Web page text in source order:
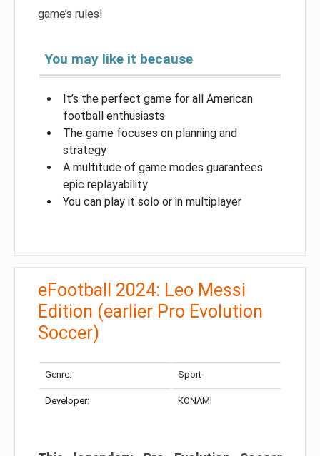
game’s rules!
You may like it because
It’s the perfect game for all American
football enthusiasts
The game focuses on planning and
strategy
A multitude of game modes guarantees
epic replayability
You can play it solo or in multiplayer
eFootball 2024: Leo Messi
Edition (earlier Pro Evolution
Soccer)
Genre: Sport
Developer: KONAMI